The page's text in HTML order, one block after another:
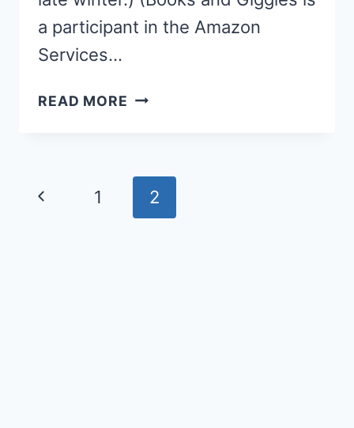
a participant in the Amazon
Services…
READ MORE IF
SEED
KINDNESS
Page
Previous
1 2